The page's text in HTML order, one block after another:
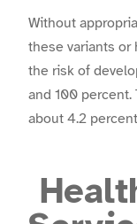
Without
these variants or
the risk of
and 100
about 4.2